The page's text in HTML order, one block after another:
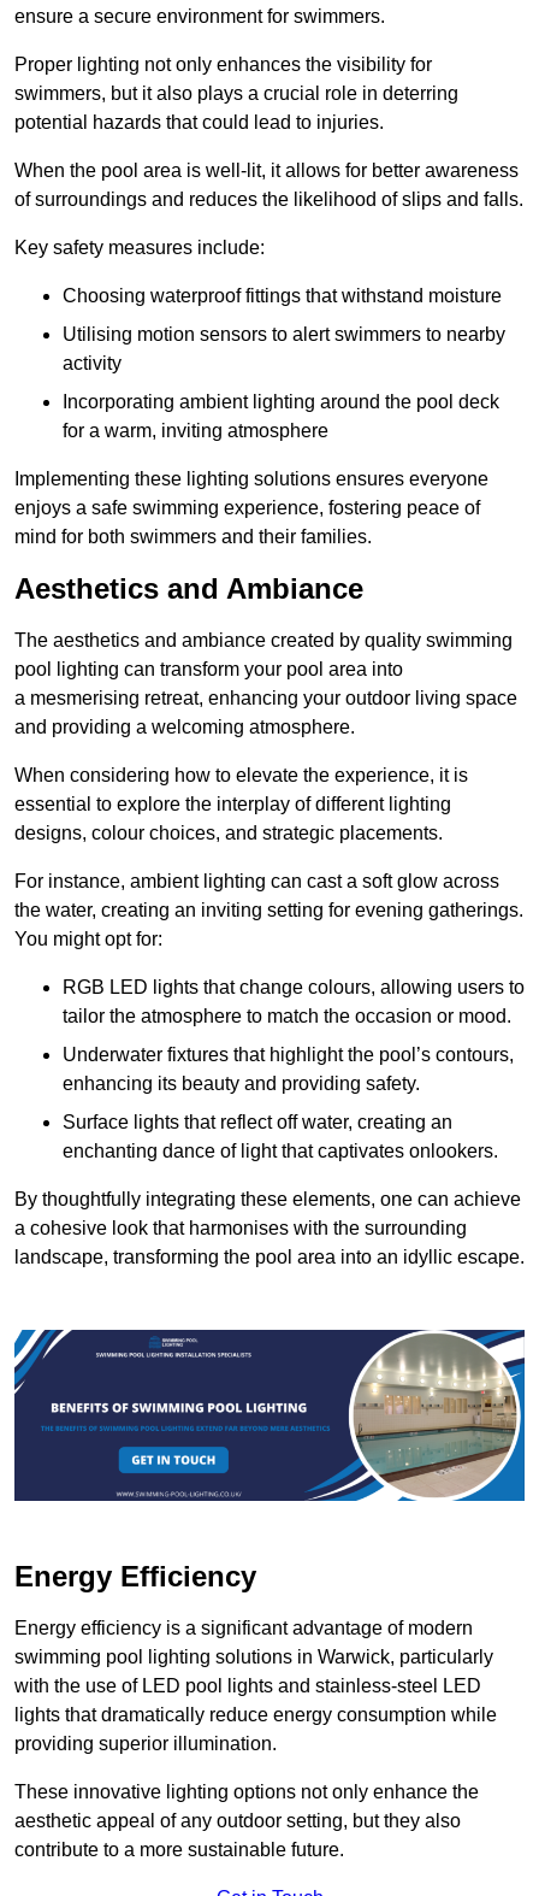
ensure a secure environment for swimmers.
Proper lighting not only enhances the visibility for
swimmers, but it also plays a crucial role in deterring
potential hazards that could lead to injuries.
When the pool area is well-lit, it allows for better awareness
of surroundings and reduces the likelihood of slips and falls.
Key safety measures include:
Choosing waterproof fittings that withstand moisture
Utilising motion sensors to alert swimmers to nearby
activity
Incorporating ambient lighting around the pool deck
for a warm, inviting atmosphere
Implementing these lighting solutions ensures everyone
enjoys a safe swimming experience, fostering peace of
mind for both swimmers and their families.
Aesthetics and Ambiance
The aesthetics and ambiance created by quality swimming
pool lighting can transform your pool area into
a mesmerising retreat, enhancing your outdoor living space
and providing a welcoming atmosphere.
When considering how to elevate the experience, it is
essential to explore the interplay of different lighting
designs, colour choices, and strategic placements.
For instance, ambient lighting can cast a soft glow across
the water, creating an inviting setting for evening gatherings.
You might opt for:
RGB LED lights that change colours, allowing users to
tailor the atmosphere to match the occasion or mood.
Underwater fixtures that highlight the pool’s contours,
enhancing its beauty and providing safety.
Surface lights that reflect off water, creating an
enchanting dance of light that captivates onlookers.
By thoughtfully integrating these elements, one can achieve
a cohesive look that harmonises with the surrounding
landscape, transforming the pool area into an idyllic escape.
Energy Efficiency
Energy efficiency is a significant advantage of modern
swimming pool lighting solutions in Warwick, particularly
with the use of LED pool lights and stainless-steel LED
lights that dramatically reduce energy consumption while
providing superior illumination.
These innovative lighting options not only enhance the
aesthetic appeal of any outdoor setting, but they also
contribute to a more sustainable future.